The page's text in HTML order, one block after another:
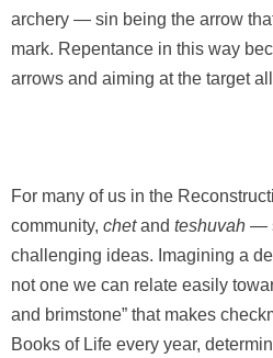
archery — sin being the arrow
mark. Repentance in this way
arrows and aiming at the target
For many of us in the
community, chetand teshuvah —
challenging ideas. Imagining a
not one we can relate easily
and brimstone” that makes
Books of Life every year,